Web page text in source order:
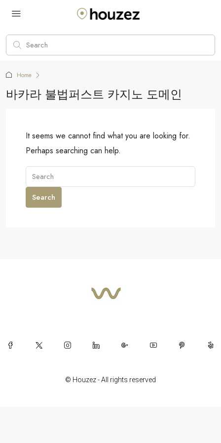
Home
바카라 불법퍼스트 카지노 도메인
It seems we cannot find what you are looking for.
Perhaps searching can help.
Search
© Houzez - All rights reserved